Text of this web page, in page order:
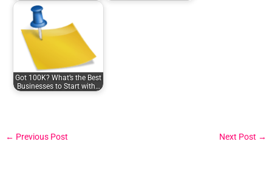
Got 100K? What’s the Best
Businesses to Start with…
← Previous Post Next Post →